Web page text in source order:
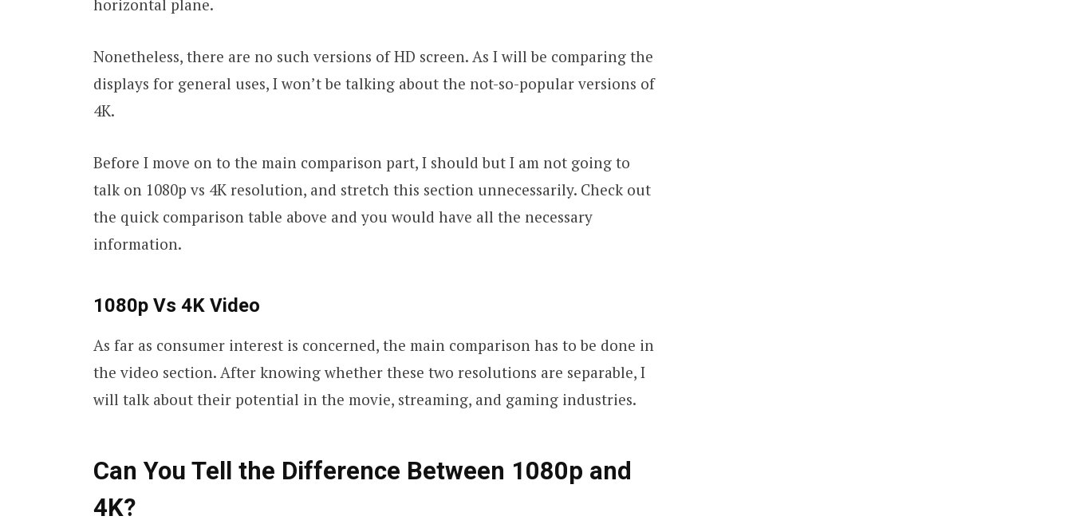
horizontal plane.
Nonetheless, there are no such versions of HD screen. As I will be comparing the
displays for general uses, I won’t be talking about the not-so-popular versions of
4K.
Before I move on to the main comparison part, I should but I am not going to
talk on 1080p vs 4K resolution, and stretch this section unnecessarily. Check out
the quick comparison table above and you would have all the necessary
information.
1080p Vs 4K Video
As far as consumer interest is concerned, the main comparison has to be done in
the video section. After knowing whether these two resolutions are separable, I
will talk about their potential in the movie, streaming, and gaming industries.
Can You Tell the Difference Between 1080p and
4K?